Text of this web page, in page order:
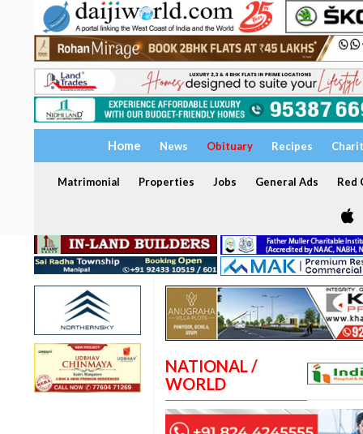
Home News Obituary Recipes
Matrimonial Properties Jobs General Ads Red
NATIONAL /
WORLD